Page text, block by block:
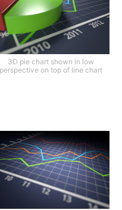
3D pie chart shown in low
perspective on top of line chart